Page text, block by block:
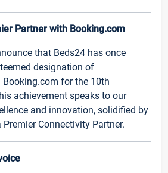
Partner with Booking.com
that Beds24 has once
designation of
Booking.com for the 10th
achievement speaks to our
and innovation, solidified by
Connectivity Partner.